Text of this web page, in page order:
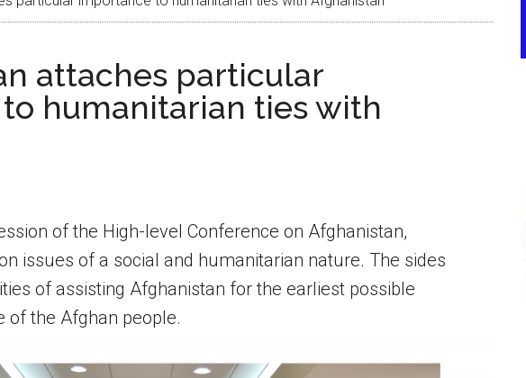
attaches particular
humanitarian ties with
of the High-level Conference on Afghanistan,
issues of a social and humanitarian nature. The sides
of assisting Afghanistan for the earliest possible
of the Afghan people.